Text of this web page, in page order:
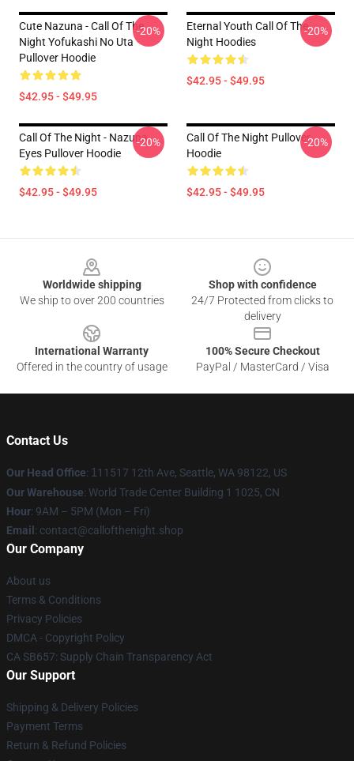
Cute Nazuna - Call Of The
Night Yofukashi No Uta
Pullover Hoodie
$42.95 - $49.95
-20%
Eternal Youth Call Of The
Night Hoodies
$42.95 - $49.95
-20%
Call Of The Night - Nazuna
Eyes Pullover Hoodie
$42.95 - $49.95
-20%
Call Of The Night Pullover
Hoodie
$42.95 - $49.95
-20%
Worldwide shipping
We ship to over 200 countries
Shop with confidence
24/7 Protected from clicks to
delivery
International Warranty
Offered in the country of usage
100% Secure Checkout
PayPal / MasterCard / Visa
Contact Us
Our Head Office: 1 11517 12th Ave, Seattle, WA 98122, US
Our Warehouse: World Trade Center Building 1 1025, CN
Hour: 9AM – 5PM (Mon – Fri)
Email : contact@callofthenight.shop
Our Company
About us
Terms & Conditions
Privacy Policies
DMCA - Copyright Policy
CA SB657: Supply Chain Transparency Act
Our Support
Shipping & Delivery Policies
Payment Terms
Return & Refund Policies